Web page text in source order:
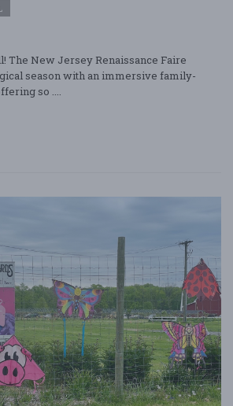
The New Jersey Renaissance Faire
season with an immersive family-
so ....